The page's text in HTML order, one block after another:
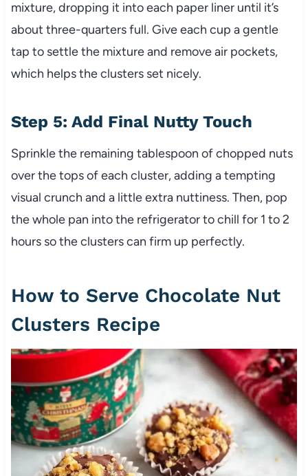
mixture, dropping it into each paper liner until it’s
about three-quarters full. Give each cup a gentle
tap to settle the mixture and remove air pockets,
which helps the clusters set nicely.
Step 5: Add Final Nutty Touch
Sprinkle the remaining tablespoon of chopped nuts
over the tops of each cluster, adding a tempting
visual crunch and a little extra nuttiness. Then, pop
the whole pan into the refrigerator to chill for 1 to 2
hours so the clusters can firm up perfectly.
How to Serve Chocolate Nut
Clusters Recipe